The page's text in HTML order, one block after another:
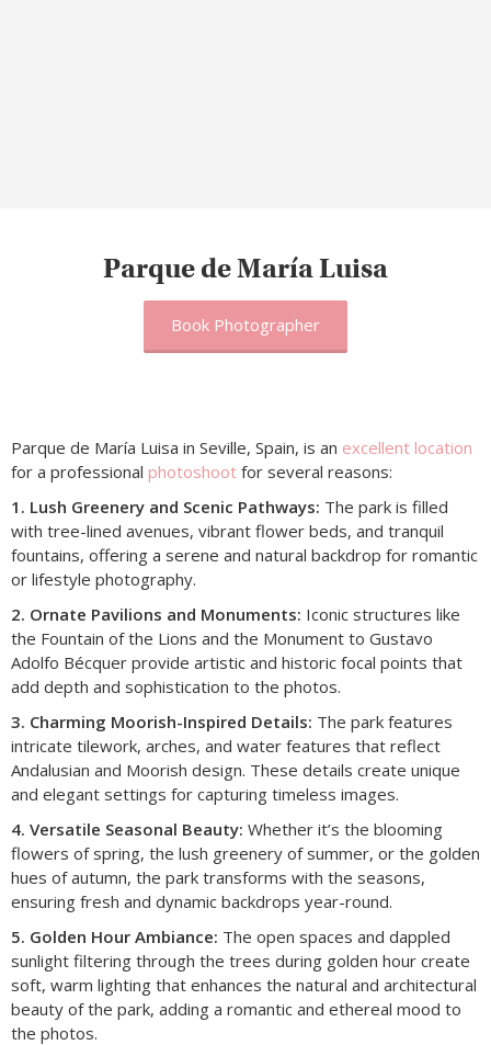
Parque de María Luisa
Book Photographer
Parque de María Luisa in Seville, Spain, is an excellent location
for a professional photoshoot for several reasons:
1. Lush Greenery and Scenic Pathways: The park is filled
with tree-lined avenues, vibrant flower beds, and tranquil
fountains, offering a serene and natural backdrop for romantic
or lifestyle photography.
2. Ornate Pavilions and Monuments: Iconic structures like
the Fountain of the Lions and the Monument to Gustavo
Adolfo Bécquer provide artistic and historic focal points that
add depth and sophistication to the photos.
3. Charming Moorish-Inspired Details: The park features
intricate tilework, arches, and water features that reflect
Andalusian and Moorish design. These details create unique
and elegant settings for capturing timeless images.
4. Versatile Seasonal Beauty: Whether it’s the blooming
flowers of spring, the lush greenery of summer, or the golden
hues of autumn, the park transforms with the seasons,
ensuring fresh and dynamic backdrops year-round.
5. Golden Hour Ambiance: The open spaces and dappled
sunlight filtering through the trees during golden hour create
soft, warm lighting that enhances the natural and architectural
beauty of the park, adding a romantic and ethereal mood to
the photos.